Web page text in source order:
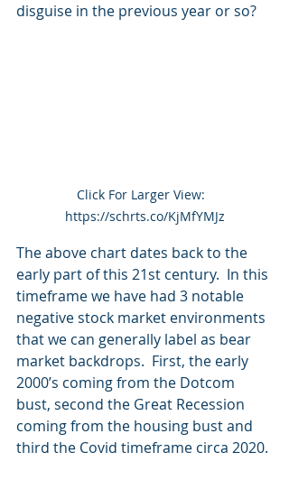
disguise in the previous year or so?
Click For Larger View:
https://schrts.co/KjMfYMJz
The above chart dates back to the
early part of this 21st century.  In this
timeframe we have had 3 notable
negative stock market environments
that we can generally label as bear
market backdrops.  First, the early
2000’s coming from the Dotcom
bust, second the Great Recession
coming from the housing bust and
third the Covid timeframe circa 2020.